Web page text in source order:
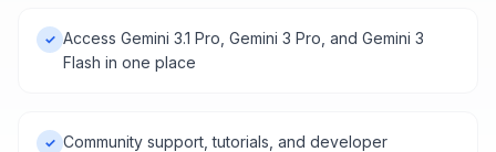
✓ Access Gemini 3.1 Pro, Gemini 3 Pro, and Gemini 3
Flash in one place
✓ Community support, tutorials, and developer